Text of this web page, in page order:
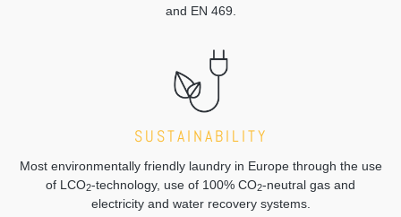
and EN 469.
SUSTAINABILITY
Most environmentally friendly laundry in Europe through the use
of LCO2-technology, use of 100% CO2-neutral gas and
electricity and water recovery systems.